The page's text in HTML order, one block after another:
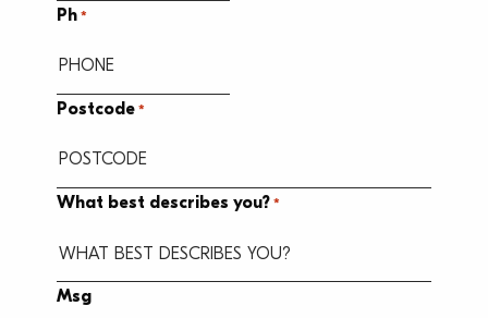
Ph *
Postcode *
What best describes you? *
Msg